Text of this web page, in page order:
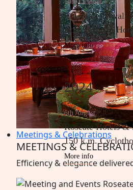
Meetings & Celebrations
MEETINGS &
Efficiency & elegance
10th October
Celebrate Diwali
from Roseate
More info
2024
6th August
Roseate Hotels &
150 k.m.
More info